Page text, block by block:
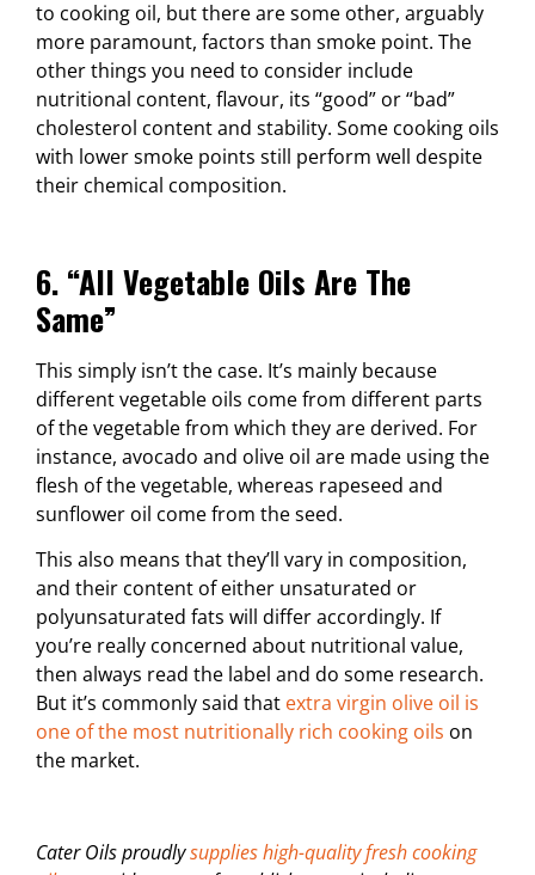
to cooking oil, but there are some other, arguably
more paramount, factors than smoke point. The
other things you need to consider include
nutritional content, flavour, its “good” or “bad”
cholesterol content and stability. Some cooking oils
with lower smoke points still perform well despite
their chemical composition.
6. “All Vegetable Oils Are The
Same”
This simply isn’t the case. It’s mainly because
different vegetable oils come from different parts
of the vegetable from which they are derived. For
instance, avocado and olive oil are made using the
flesh of the vegetable, whereas rapeseed and
sunflower oil come from the seed.
This also means that they’ll vary in composition,
and their content of either unsaturated or
polyunsaturated fats will differ accordingly. If
you’re really concerned about nutritional value,
then always read the label and do some research.
But it’s commonly said that extra virgin olive oil is
one of the most nutritionally rich cooking oils on
the market.
Cater Oils proudlysupplies high-quality fresh cooking